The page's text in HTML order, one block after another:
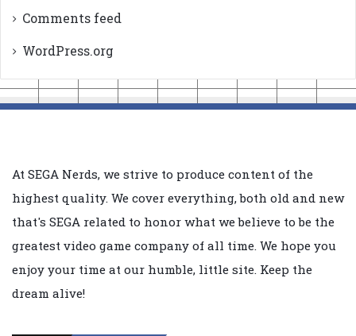
Comments feed
WordPress.org
At SEGA Nerds, we strive to produce content of the
highest quality. We cover everything, both old and new
that's SEGA related to honor what we believe to be the
greatest video game company of all time. We hope you
enjoy your time at our humble, little site. Keep the
dream alive!